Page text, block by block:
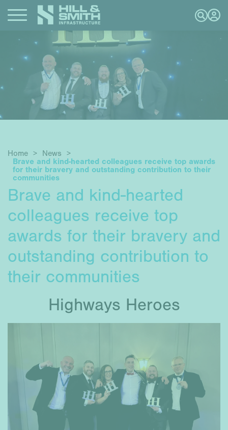
Home > News
>
Brave and kind-hearted colleagues receive top awards
for their bravery and outstanding contribution to their
communities
Brave and kind-hearted
colleagues receive top
awards for their bravery and
outstanding contribution to
their communities
Highways Heroes